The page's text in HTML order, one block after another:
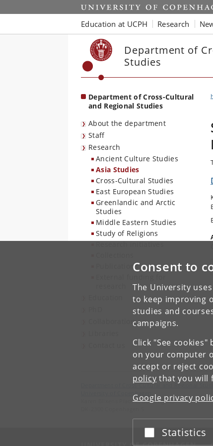
Consent to
The University
to keep improving
studies and
campaigns.
Click "See
on your computer
accept or reject
policy that you will
Google privacy
Accept or reject
Statistics
Start
Education at UCPH Research
Department of
Studies
Department of Cross-Cultural
and Regional Studies
About the department
Staff
Research
Ancient Culture Studies
Asia Studies
Cross-Cultural Studies
East European Studies
Greenlandic and Arctic
Studies
Middle Eastern Studies
Study of Religions
Research initiatives
Publications
Collaboration
Department of Cross-Cultural and Regional
University of Copenhagen
Karen Blixens Plads 8, Building 10,